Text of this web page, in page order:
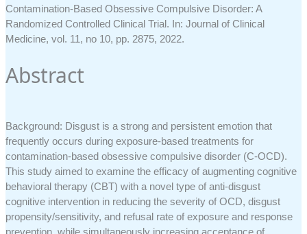
Contamination-Based Obsessive Compulsive Disorder: A
Randomized Controlled Clinical Trial. In:Journal of Clinical
Medicine,vol. 11, no 10, pp. 2875, 2022.
Abstract
Background: Disgust is a strong and persistent emotion that
frequently occurs during exposure-based treatments for
contamination-based obsessive compulsive disorder (C-OCD).
This study aimed to examine the efficacy of augmenting cognitive
behavioral therapy (CBT) with a novel type of anti-disgust
cognitive intervention in reducing the severity of OCD, disgust
propensity/sensitivity, and refusal rate of exposure and response
prevention, while simultaneously increasing acceptance of